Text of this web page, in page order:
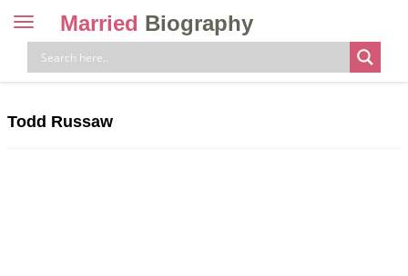
Toggle
navigation
Married Biography
Todd Russaw